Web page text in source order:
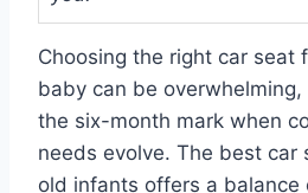
Choosing the right car seat
baby can be overwhelming,
the six-month mark when
needs evolve. The best car
old infants offers a balance